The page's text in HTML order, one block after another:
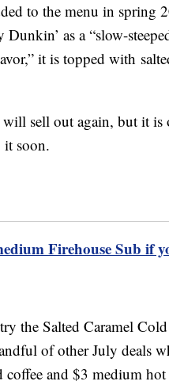
to the menu in spring
as a “slow-
it is topped with
will sell out again, but it
it soon.
Firehouse Sub if
the Salted Caramel
of other July deals
and $3 medium